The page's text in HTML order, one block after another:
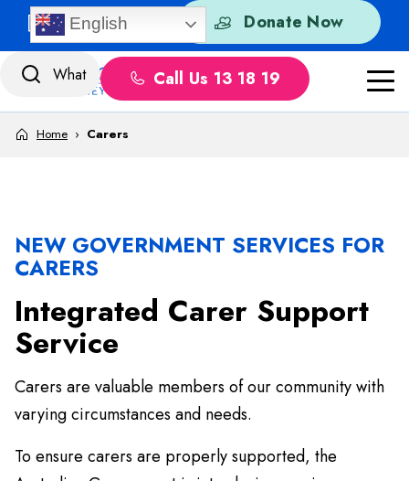
Skip to content Donate Now
Quick Exit
English
Call Us 13 18 19
Home › Carers
NEW GOVERNMENT SERVICES FOR
CARERS
Integrated Carer Support
Service
Carers are valuable members of our community with
varying circumstances and needs.
To ensure carers are properly supported, the